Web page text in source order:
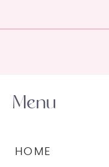
HOME
Menu